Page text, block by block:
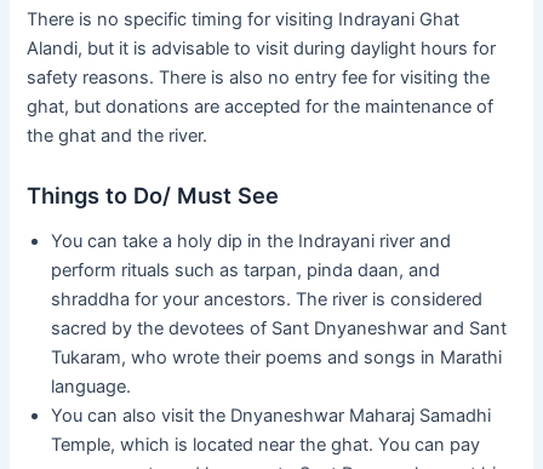
There is no specific timing for visiting Indrayani Ghat
Alandi, but it is advisable to visit during daylight hours for
safety reasons. There is also no entry fee for visiting the
ghat, but donations are accepted for the maintenance of
the ghat and the river.
Things to Do/ Must See
You can take a holy dip in the Indrayani river and
perform rituals such as tarpan, pinda daan, and
shraddha for your ancestors. The river is considered
sacred by the devotees of Sant Dnyaneshwar and Sant
Tukaram, who wrote their poems and songs in Marathi
language.
You can also visit the Dnyaneshwar Maharaj Samadhi
Temple, which is located near the ghat. You can pay